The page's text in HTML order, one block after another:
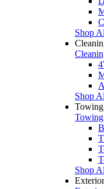
Shop
Shop
Towing
Towing
Shop